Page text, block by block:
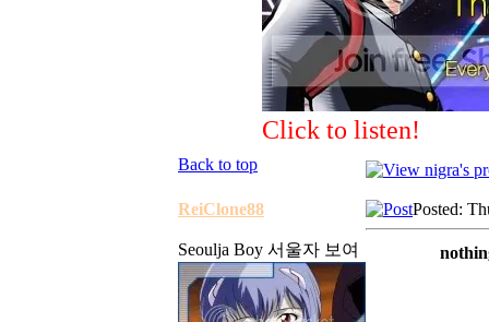
Click to listen!
Back to top
ReiClone88
Seoulja Boy 서울자 보여
Posted: